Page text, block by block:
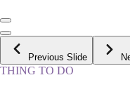
Previous Slide
THING TO DO